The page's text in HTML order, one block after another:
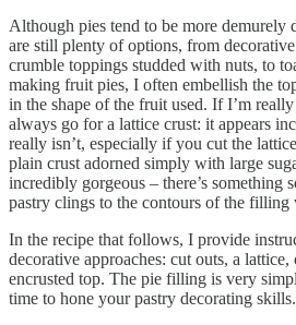
Although pies tend to be more demurely
are still plenty of options, from
crumble toppings studded with nuts, to
making fruit pies, I often embellish the
in the shape of the fruit used. If I’m
always go for a lattice crust: it appears
really isn’t, especially if you cut the
plain crust adorned simply with large
incredibly gorgeous – there’s something
pastry clings to the contours of the filling
In the recipe that follows, I provide
decorative approaches: cut outs, a lattice,
encrusted top. The pie filling is very
time to hone your pastry decorating skills.